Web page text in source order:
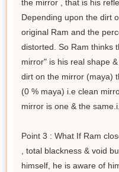
the mirror , that is his
Depending upon the dirt
original Ram and the
distorted. So Ram thinks
mirror" is his real shape
dirt on the mirror (maya)
(0 % maya) i.e clean
mirror is one & the
Point 3 : What If Ram
, total blackness & void
himself, he is aware of